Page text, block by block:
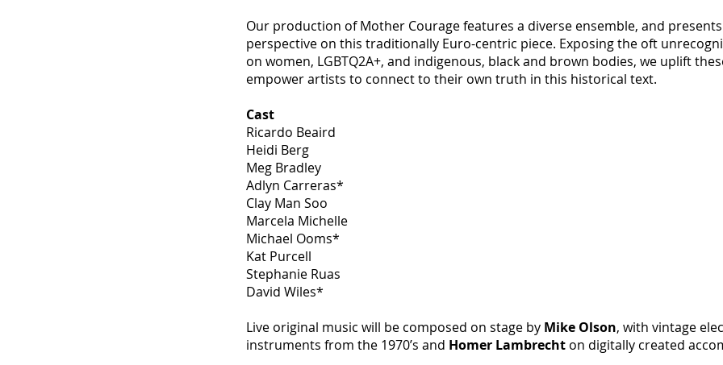
Our production of Mother Courage features a diverse ensemble, and
perspective on this traditionally Euro-centric piece. Exposing the oft
on women, LGBTQ2A+, and indigenous, black and brown bodies, we uplift
empower artists to connect to their own truth in this historical text.
Cast
Ricardo Beaird
Heidi Berg
Meg Bradley
Adlyn Carreras*
Clay Man Soo
Marcela Michelle
Michael Ooms*
Kat Purcell
Stephanie Ruas
David Wiles*
Live original music will be composed on stage by Mike Olson, with vintage
instruments from the 1970’s and Homer Lambrecht on digitally created